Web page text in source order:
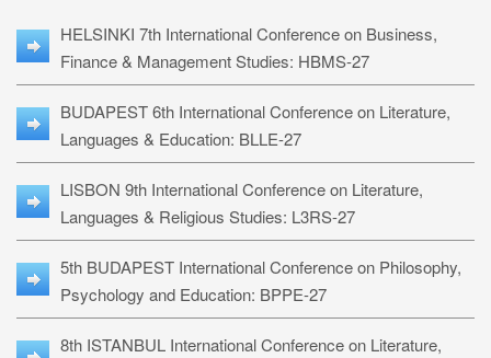
HELSINKI 7th International Conference on Business,
Finance & Management Studies: HBMS-27
BUDAPEST 6th International Conference on Literature,
Languages & Education: BLLE-27
LISBON 9th International Conference on Literature,
Languages & Religious Studies: L3RS-27
5th BUDAPEST International Conference on Philosophy,
Psychology and Education: BPPE-27
8th ISTANBUL International Conference on Literature,